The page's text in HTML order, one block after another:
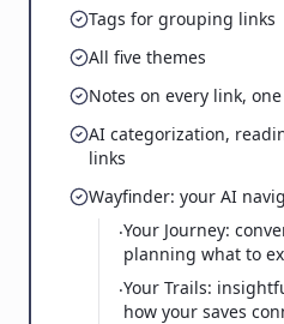
Tags for grouping links
All five themes
Notes on every link,
AI categorization,
links
Wayfinder: your AI
·Your Journey:
planning what to
·Your Trails:
how your saves